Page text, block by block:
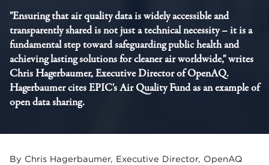
"Ensuring that air quality data is widely accessible and
transparently shared is not just a technical necessity – it is a
fundamental step toward safeguarding public health and
achieving lasting solutions for cleaner air worldwide," writes
Chris Hagerbaumer, Executive Director of OpenAQ.
Hagerbaumer cites EPIC's Air Quality Fund as an example of
open data sharing.
By Chris Hagerbaumer, Executive Director, OpenAQ